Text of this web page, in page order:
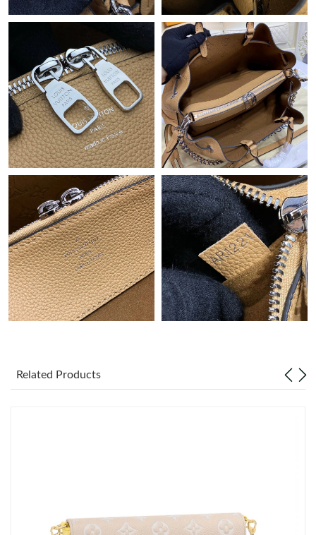
Just Sold: Sam from Indianapolis on Jun 01, 2026 at 9:32 AM.
Just Sold: Olivia from Singapore on May 29, 2026 at 12:25 PM.
Just Sold: Bob from Indianapolis on May 11, 2026 at 9:14 AM.
Just Sold: Helen from Minneapolis on May 26, 2026 at 3:59 PM.
Just Sold: Helen from San Francisco on Jun 16, 2026 at 7:16
Just Sold: George from Houston on Jul 17, 2026 at 12:54 PM.
Just Sold: Paul from Atlanta on Jul 03, 2026 at 5:13 PM.
Just Sold: Megan from Nashville on Jun 19, 2026 at 9:55 PM.
Related Products